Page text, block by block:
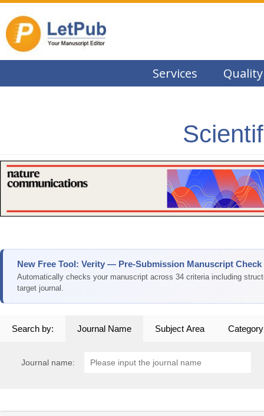
Services Quality
New Free Tool: Verity — Pre-Submission Manuscript Check
Automatically checks your manuscript across 34 criteria including
target journal.
Search by: Journal Name Subject Area Category
Journal name: